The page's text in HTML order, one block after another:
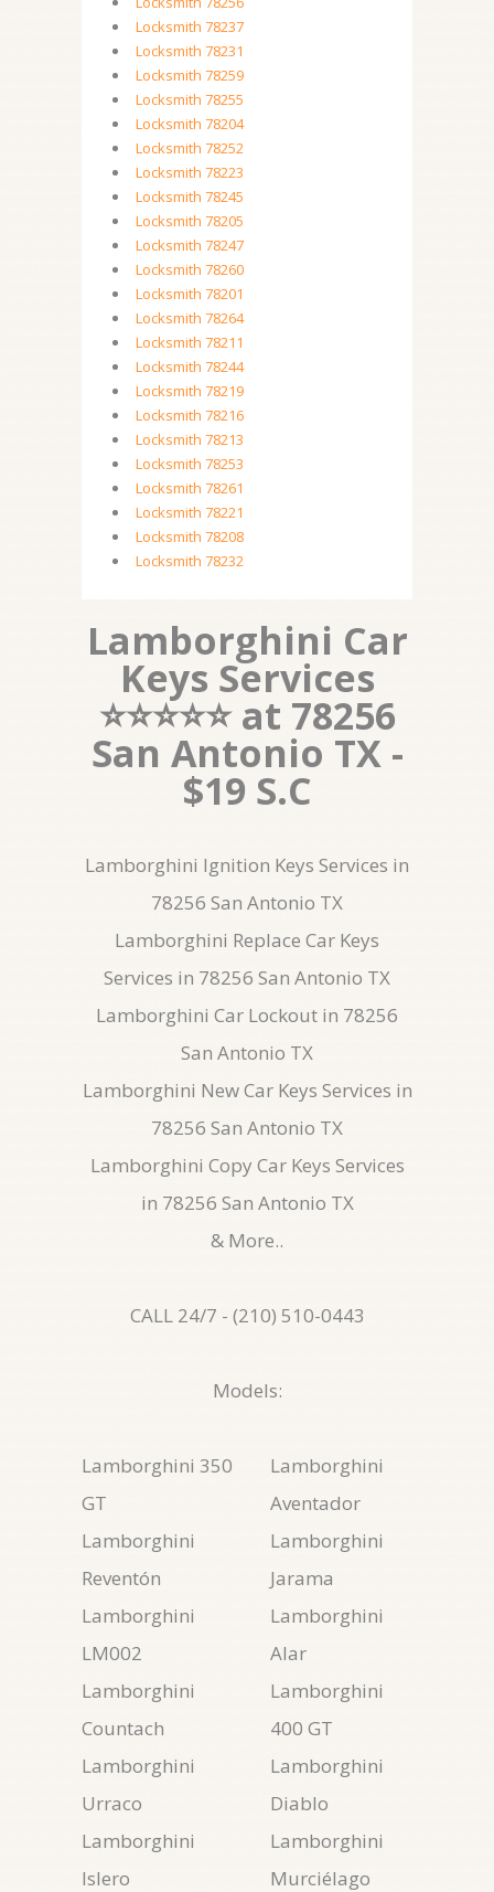
Locksmith 78237
Locksmith 78231
Locksmith 78259
Locksmith 78255
Locksmith 78204
Locksmith 78252
Locksmith 78223
Locksmith 78245
Locksmith 78205
Locksmith 78247
Locksmith 78260
Locksmith 78201
Locksmith 78264
Locksmith 78211
Locksmith 78244
Locksmith 78219
Locksmith 78216
Locksmith 78213
Locksmith 78253
Locksmith 78261
Locksmith 78221
Locksmith 78208
Locksmith 78232
Lamborghini Car
Keys Services
⭐⭐⭐⭐⭐ at 78256
San Antonio TX -
$19 S.C
Lamborghini Ignition Keys Services in
78256 San Antonio TX
Lamborghini Replace Car Keys
Services in 78256 San Antonio TX
Lamborghini Car Lockout in 78256
San Antonio TX
Lamborghini New Car Keys Services in
78256 San Antonio TX
Lamborghini Copy Car Keys Services
in 78256 San Antonio TX
& More..
CALL 24/7 - (210) 510-0443
Models:
Lamborghini 350
GT
Lamborghini
Reventón
Lamborghini
LM002
Lamborghini
Countach
Lamborghini
Urraco
Lamborghini
Islero
Lamborghini
Aventador
Lamborghini
Jarama
Lamborghini
Alar
Lamborghini
400 GT
Lamborghini
Diablo
Lamborghini
Murciélago